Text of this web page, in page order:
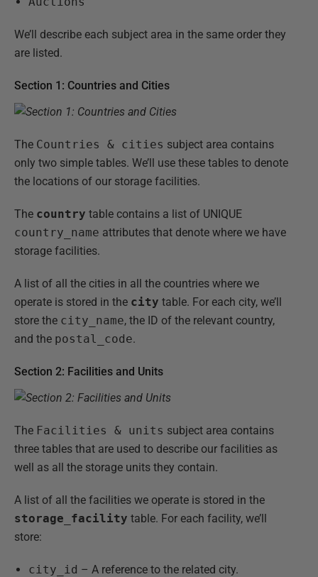
We’ll describe each subject area in the same order they
are listed.
Section 1: Countries and Cities
The Countries & cities subject area contains
only two simple tables. We’ll use these tables to denote
the locations of our storage facilities.
The country table contains a list of UNIQUE
country_name attributes that denote where we have
storage facilities.
A list of all the cities in all the countries where we
operate is stored in the city table. For each city, we’ll
store the city_name, the ID of the relevant country,
and the postal_code.
Section 2: Facilities and Units
The Facilities & units subject area contains
three tables that are used to describe our facilities as
well as all the storage units they contain.
A list of all the facilities we operate is stored in the
storage_facility table. For each facility, we’ll
store:
city_id – A reference to the related city.